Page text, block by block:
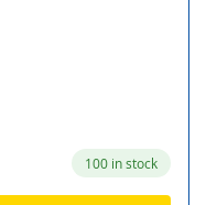
100 in stock